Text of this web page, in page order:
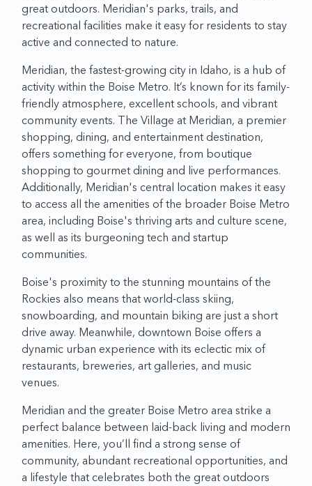
great outdoors. Meridian's parks, trails, and
recreational facilities make it easy for residents to stay
active and connected to nature.
Meridian, the fastest-growing city in Idaho, is a hub of
activity within the Boise Metro. It’s known for its family-
friendly atmosphere, excellent schools, and vibrant
community events. The Village at Meridian, a premier
shopping, dining, and entertainment destination,
offers something for everyone, from boutique
shopping to gourmet dining and live performances.
Additionally, Meridian's central location makes it easy
to access all the amenities of the broader Boise Metro
area, including Boise's thriving arts and culture scene,
as well as its burgeoning tech and startup
communities.
Boise's proximity to the stunning mountains of the
Rockies also means that world-class skiing,
snowboarding, and mountain biking are just a short
drive away. Meanwhile, downtown Boise offers a
dynamic urban experience with its eclectic mix of
restaurants, breweries, art galleries, and music
venues.
Meridian and the greater Boise Metro area strike a
perfect balance between laid-back living and modern
amenities. Here, you’ll find a strong sense of
community, abundant recreational opportunities, and
a lifestyle that celebrates both the great outdoors